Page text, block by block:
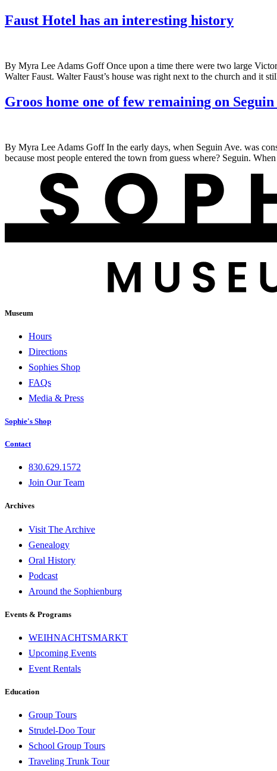
Faust Hotel has an interesting history
By Myra Lee Adams Goff Once upon a time there were two large
Walter Faust. Walter Faust’s house was right next to the church and it
Groos home one of few remaining on
By Myra Lee Adams Goff In the early days, when Seguin Ave. was
because most people entered the town from guess where? Seguin.
Museum
Hours
Directions
Sophies Shop
FAQs
Media & Press
Sophie's Shop
Contact
830.629.1572
Join Our Team
Archives
Visit The Archive
Genealogy
Oral History
Podcast
Around the Sophienburg
Events & Programs
WEIHNACHTSMARKT
Upcoming Events
Event Rentals
Education
Group Tours
Strudel-Doo Tour
School Group Tours
Traveling Trunk Tour